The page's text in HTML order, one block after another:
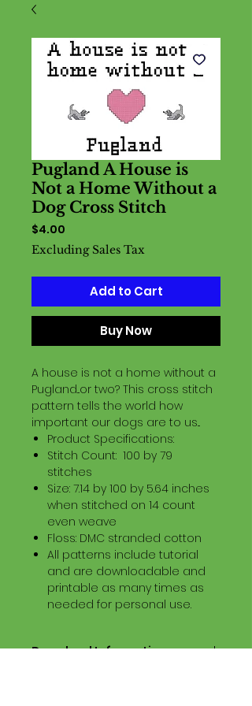
Pugland A House is
Not a Home Without a
Dog Cross Stitch
$4.00
Excluding Sales Tax
Add to Cart
Buy Now
A house is not a home without a
Pugland...or two? This cross stitch
pattern tells the world how
important our dogs are to us...
Product Specifications:
Stitch Count: 100 by 79
stitches
Size: 7.14 by 100 by 5.64 inches
when stitched on 14 count
even weave
Floss: DMC stranded cotton
All patterns include tutorial
and are downloadable and
printable as many times as
needed for personal use.
Download Information